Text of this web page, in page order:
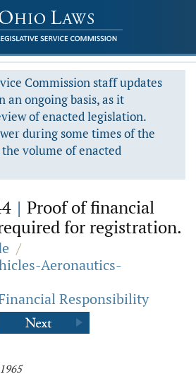
Commission staff updates
an ongoing basis, as it
of enacted legislation.
during some times of the
volume of enacted
| Proof of financial
for registration.
/
Aeronautics-
Responsibility